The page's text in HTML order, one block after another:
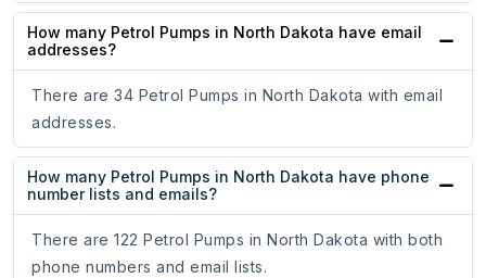
How many Petrol Pumps in North Dakota have email
addresses?
There are 34 Petrol Pumps in North Dakota with email
addresses.
How many Petrol Pumps in North Dakota have phone
number lists and emails?
There are 122 Petrol Pumps in North Dakota with both
phone numbers and email lists.